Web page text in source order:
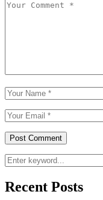
Recent Posts